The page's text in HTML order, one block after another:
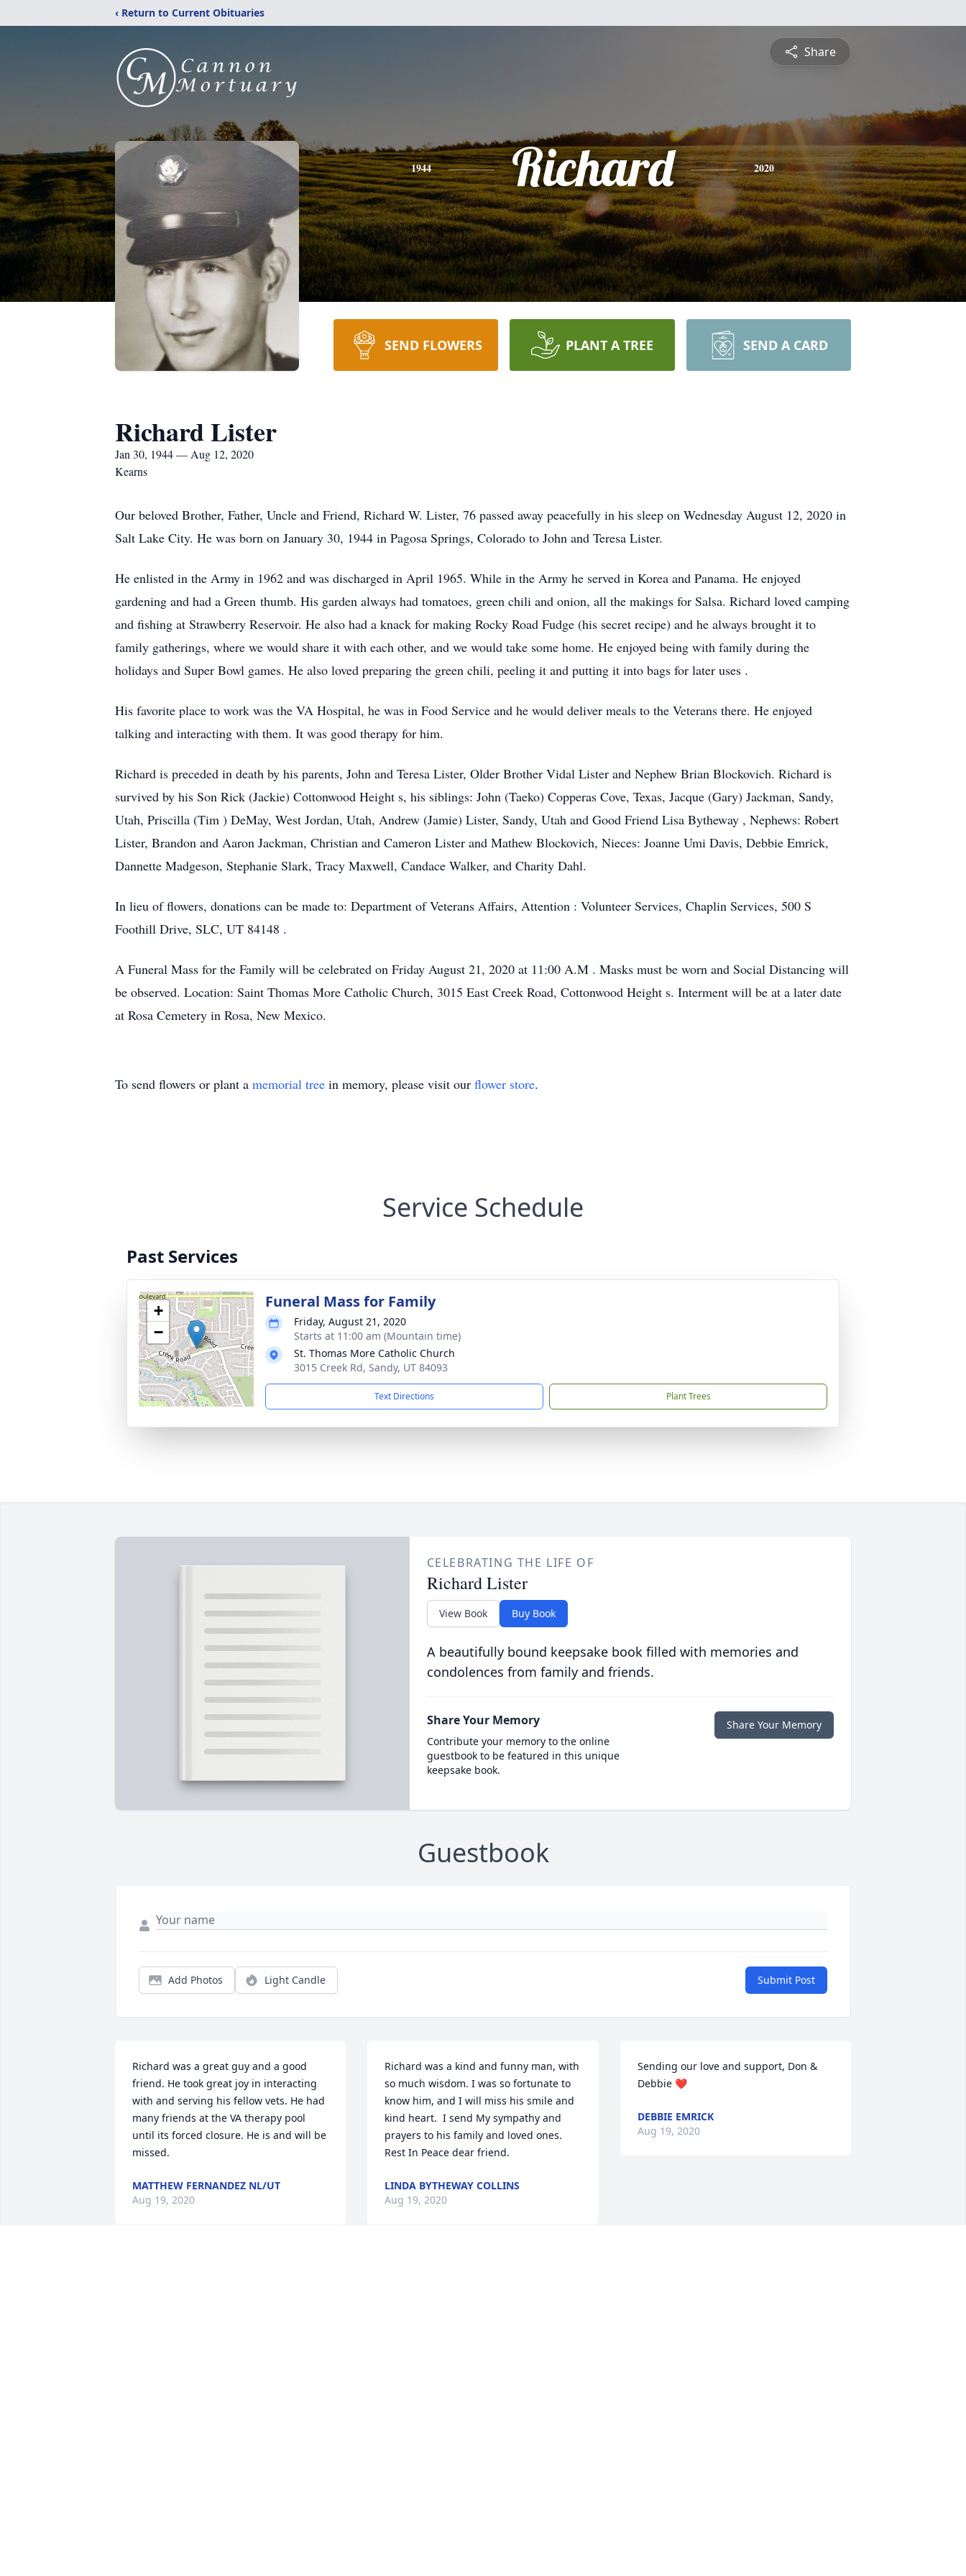
‹ Return to Current Obituaries
Share
1944 Richard 2020
SEND FLOWERS PLANT A TREE SEND A CARD
Richard Lister
Jan 30, 1944 — Aug 12, 2020
Kearns
Our beloved Brother, Father, Uncle and Friend, Richard W. Lister, 76 passed away peacefully in his sleep on Wednesday August 12, 2020 in
Salt Lake City. He was born on January 30, 1944 in Pagosa Springs, Colorado to John and Teresa Lister.
He enlisted in the Army in 1962 and was discharged in April 1965. While in the Army he served in Korea and Panama. He enjoyed
gardening and had a Green thumb. His garden always had tomatoes, green chili and onion, all the makings for Salsa. Richard loved camping
and fishing at Strawberry Reservoir. He also had a knack for making Rocky Road Fudge (his secret recipe) and he always brought it to
family gatherings, where we would share it with each other, and we would take some home. He enjoyed being with family during the
holidays and Super Bowl games. He also loved preparing the green chili, peeling it and putting it into bags for later uses .
His favorite place to work was the VA Hospital, he was in Food Service and he would deliver meals to the Veterans there. He enjoyed
talking and interacting with them. It was good therapy for him.
Richard is preceded in death by his parents, John and Teresa Lister, Older Brother Vidal Lister and Nephew Brian Blockovich. Richard is
survived by his Son Rick (Jackie) Cottonwood Height s, his siblings: John (Taeko) Copperas Cove, Texas, Jacque (Gary) Jackman, Sandy,
Utah, Priscilla (Tim ) DeMay, West Jordan, Utah, Andrew (Jamie) Lister, Sandy, Utah and Good Friend Lisa Bytheway , Nephews: Robert
Lister, Brandon and Aaron Jackman, Christian and Cameron Lister and Mathew Blockovich, Nieces: Joanne Umi Davis, Debbie Emrick,
Dannette Madgeson, Stephanie Slark, Tracy Maxwell, Candace Walker, and Charity Dahl.
In lieu of flowers, donations can be made to: Department of Veterans Affairs, Attention : Volunteer Services, Chaplin Services, 500 S
Foothill Drive, SLC, UT 84148 .
A Funeral Mass for the Family will be celebrated on Friday August 21, 2020 at 11:00 A.M . Masks must be worn and Social Distancing will
be observed. Location: Saint Thomas More Catholic Church, 3015 East Creek Road, Cottonwood Height s. Interment will be at a later date
at Rosa Cemetery in Rosa, New Mexico.
To send flowers or plant a memorial tree in memory, please visit our flower store.
Service Schedule
Past Services
+
−
Funeral Mass for Family
Friday, August 21, 2020
Starts at 11:00 am (Mountain time)
St. Thomas More Catholic Church
3015 Creek Rd, Sandy, UT 84093
Text Directions Plant Trees
CELEBRATING THE LIFE OF
Richard Lister
View Book Buy Book
A beautifully bound keepsake book filled with memories and
condolences from family and friends.
Share Your Memory
Contribute your memory to the online
guestbook to be featured in this unique
keepsake book.
Share Your Memory
Guestbook
Add Photos Light Candle Submit Post
Richard was a great guy and a good
friend. He took great joy in interacting
with and serving his fellow vets. He had
many friends at the VA therapy pool
until its forced closure. He is and will be
missed.
MATTHEW FERNANDEZ NL/UT
Aug 19, 2020
Richard was a kind and funny man, with
so much wisdom. I was so fortunate to
know him, and I will miss his smile and
kind heart.  I send My sympathy and
prayers to his family and loved ones.
Rest In Peace dear friend.
LINDA BYTHEWAY COLLINS
Aug 19, 2020
Sending our love and support, Don &
Debbie ❤️
DEBBIE EMRICK
Aug 19, 2020